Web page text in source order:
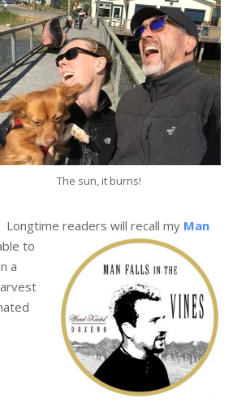
The sun, it burns!
Longtime readers will recall my Man
to
a